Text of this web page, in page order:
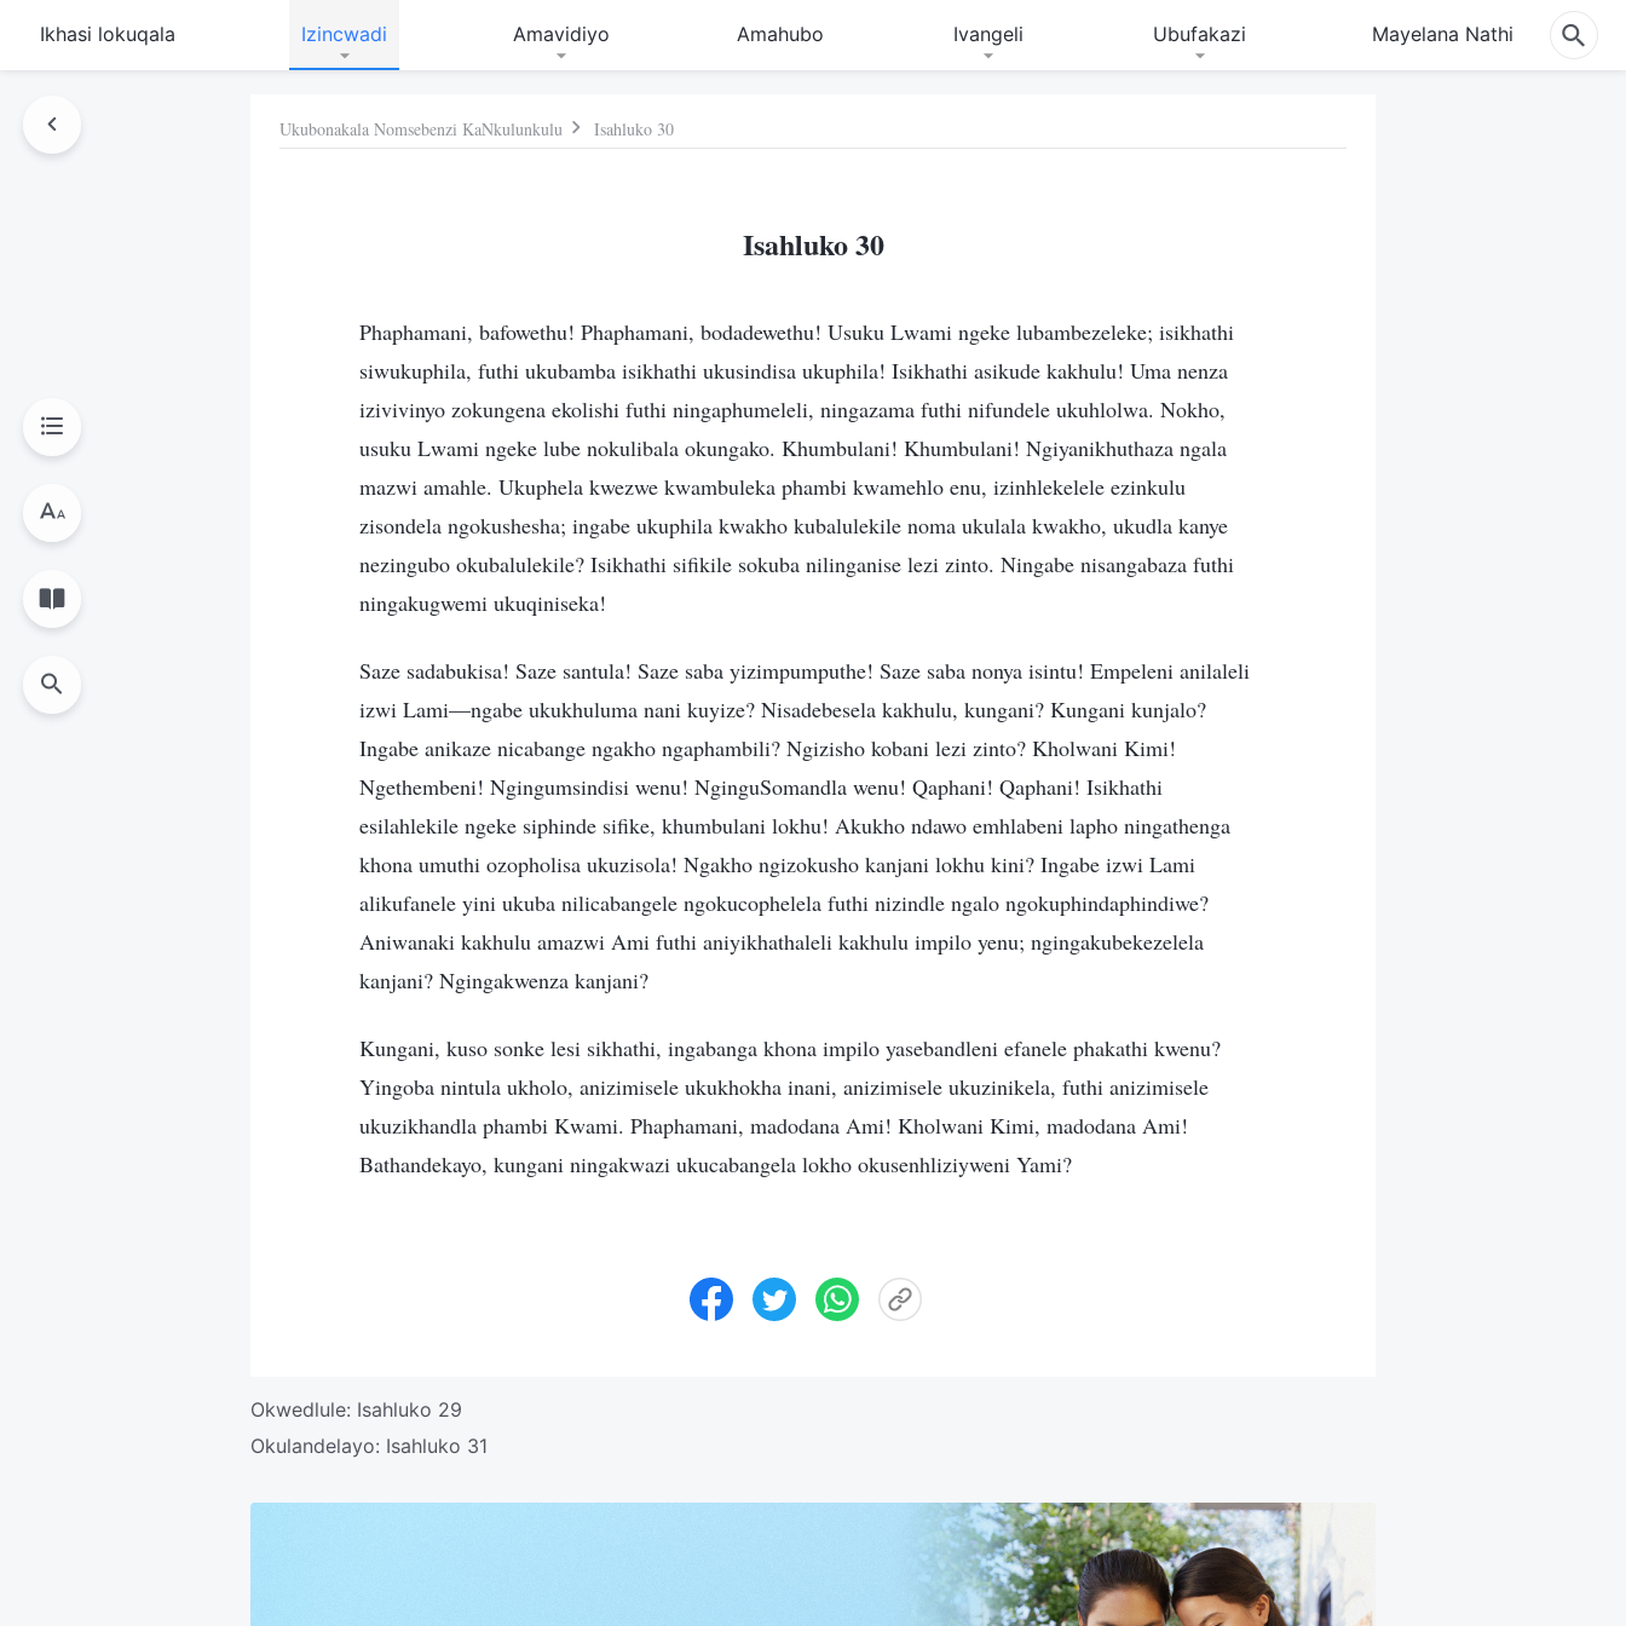
Ikhasi lokuqala Izincwadi Amavidiyo Amahubo Ivangeli Ubufakazi Mayelana Nathi
Ukubonakala Nomsebenzi KaNkulunkulu Isahluko 30
Isahluko 30
Phaphamani, bafowethu! Phaphamani, bodadewethu! Usuku Lwami ngeke lubambezeleke; isikhathi
siwukuphila, futhi ukubamba isikhathi ukusindisa ukuphila! Isikhathi asikude kakhulu! Uma nenza
izivivinyo zokungena ekolishi futhi ningaphumeleli, ningazama futhi nifundele ukuhlolwa. Nokho,
usuku Lwami ngeke lube nokulibala okungako. Khumbulani! Khumbulani! Ngiyanikhuthaza ngala
mazwi amahle. Ukuphela kwezwe kwambuleka phambi kwamehlo enu, izinhlekelele ezinkulu
zisondela ngokushesha; ingabe ukuphila kwakho kubalulekile noma ukulala kwakho, ukudla kanye
nezingubo okubalulekile? Isikhathi sifikile sokuba nilinganise lezi zinto. Ningabe nisangabaza futhi
ningakugwemi ukuqiniseka!
Saze sadabukisa! Saze santula! Saze saba yizimpumputhe! Saze saba nonya isintu! Empeleni anilaleli
izwi Lami—ngabe ukukhuluma nani kuyize? Nisadebesela kakhulu, kungani? Kungani kunjalo?
Ingabe anikaze nicabange ngakho ngaphambili? Ngizisho kobani lezi zinto? Kholwani Kimi!
Ngethembeni! Ngingumsindisi wenu! NginguSomandla wenu! Qaphani! Qaphani! Isikhathi
esilahlekile ngeke siphinde sifike, khumbulani lokhu! Akukho ndawo emhlabeni lapho ningathenga
khona umuthi ozopholisa ukuzisola! Ngakho ngizokusho kanjani lokhu kini? Ingabe izwi Lami
alikufanele yini ukuba nilicabangele ngokucophelela futhi nizindle ngalo ngokuphindaphindiwe?
Aniwanaki kakhulu amazwi Ami futhi aniyikhathaleli kakhulu impilo yenu; ngingakubekezelela
kanjani? Ngingakwenza kanjani?
Kungani, kuso sonke lesi sikhathi, ingabanga khona impilo yasebandleni efanele phakathi kwenu?
Yingoba nintula ukholo, anizimisele ukukhokha inani, anizimisele ukuzinikela, futhi anizimisele
ukuzikhandla phambi Kwami. Phaphamani, madodana Ami! Kholwani Kimi, madodana Ami!
Bathandekayo, kungani ningakwazi ukucabangela lokho okusenhliziyweni Yami?
Okwedlule: Isahluko 29
Okulandelayo: Isahluko 31